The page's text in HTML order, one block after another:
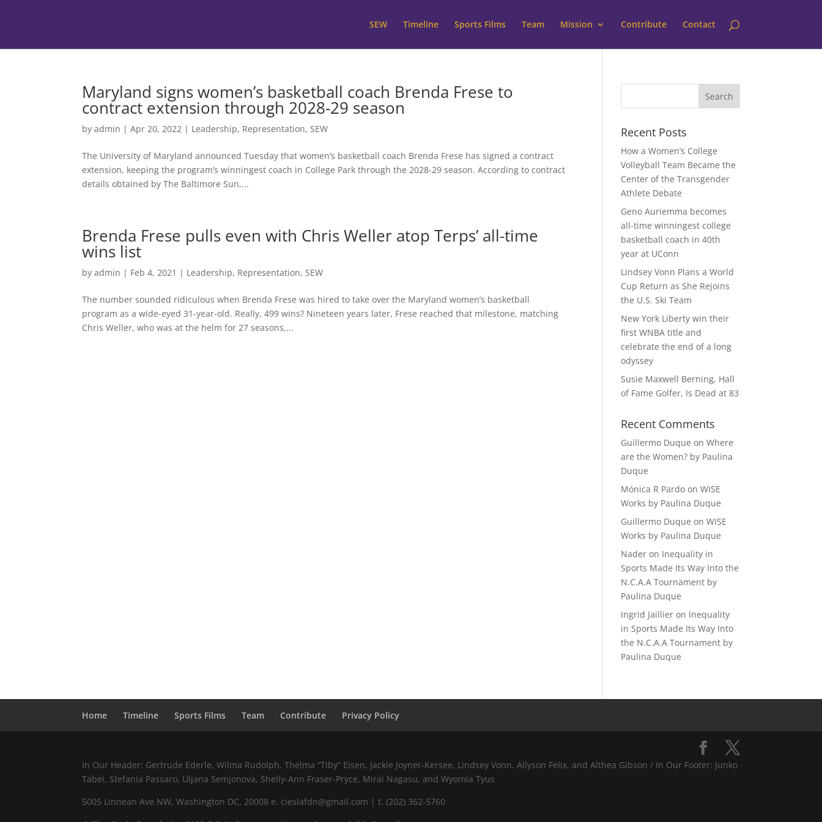
SEW Timeline Sports Films Team Mission Contribute Contact
Maryland signs women’s basketball coach Brenda Frese to
contract extension through 2028-29 season
byadmin |Apr 20, 2022 | Leadership, Representation,SEW
The University of Maryland announced Tuesday that women’s basketball coach Brenda Frese has signed a contract
extension, keeping the program’s winningest coach in College Park through the 2028-29 season. According to contract
details obtained by The Baltimore Sun,...
Brenda Frese pulls even with Chris Weller atop Terps’ all-time
wins list
byadmin | Feb 4, 2021 | Leadership, Representation,SEW
The number sounded ridiculous when Brenda Frese was hired to take over the Maryland women’s basketball
program as a wide-eyed 31-year-old. Really, 499 wins? Nineteen years later, Frese reached that milestone, matching
Chris Weller, who was at the helm for 27 seasons,...
Recent Posts
How a Women’s College
Volleyball Team Became the
Center of the Transgender
Athlete Debate
Geno Auriemma becomes
all-time winningest college
basketball coach in 40th
year at UConn
Lindsey Vonn Plans a World
Cup Return as She Rejoins
the U.S. Ski Team
New York Liberty win their
first WNBA title and
celebrate the end of a long
odyssey
Susie Maxwell Berning, Hall
of Fame Golfer, Is Dead at 83
Recent Comments
Guillermo Duque onWhere
are the Women? by Paulina
Duque
Mónica R Pardo onWISE
Works by Paulina Duque
Guillermo Duque onWISE
Works by Paulina Duque
Nader on Inequality in
Sports Made Its Way Into the
N.C.A.A Tournament by
Paulina Duque
Ingrid Jaillier on Inequality
in Sports Made Its Way Into
the N.C.A.A Tournament by
Paulina Duque
Home Timeline Sports Films Team Contribute Privacy Policy
In Our Header: Gertrude Ederle, Wilma Rudolph, Thelma “Tiby” Eisen, Jackie Joyner-Kersee, Lindsey Vonn, Allyson Felix, and Althea Gibson / In Our Footer: Junko
Tabei, Stefania Passaro, Uljana Semjonova, Shelly-Ann Fraser-Pryce, Mirai Nagasu, and Wyomia Tyus
5005 Linnean Ave NW, Washington DC, 20008 e. cieslafdn@gmail.com | t. (202) 362-5760